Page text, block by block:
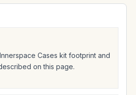
Cases kit footprint and
on this page.